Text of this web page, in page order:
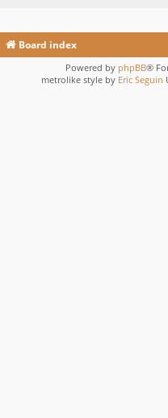
Board index
Powered by phpBB®
metrolike style by Eric Seguin